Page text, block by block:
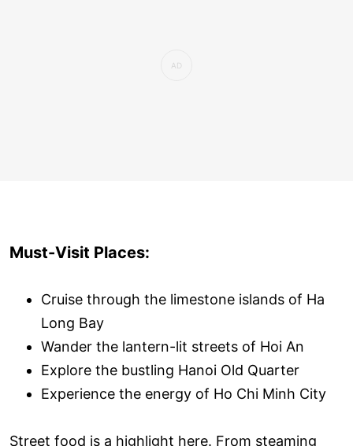
Must-Visit Places:
Cruise through the limestone islands of Ha
Long Bay
Wander the lantern-lit streets of Hoi An
Explore the bustling Hanoi Old Quarter
Experience the energy of Ho Chi Minh City
Street food is a highlight here. From steaming